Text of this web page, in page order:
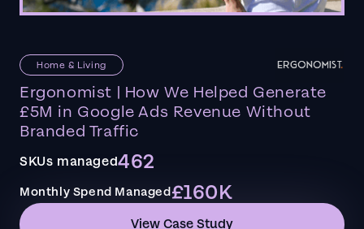
Home & Living
Ergonomist | How We Helped Generate
£5M in Google Ads Revenue Without
Branded Traffic
SKUs managed462
Monthly Spend Managed£160K
View Case Study